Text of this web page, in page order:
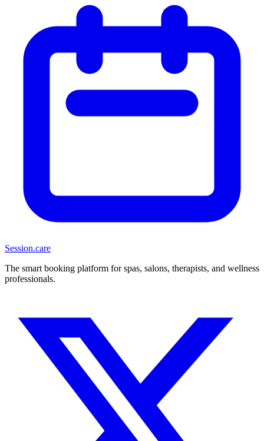
Session.care
The smart booking platform for spas, salons, therapists, and wellness
professionals.